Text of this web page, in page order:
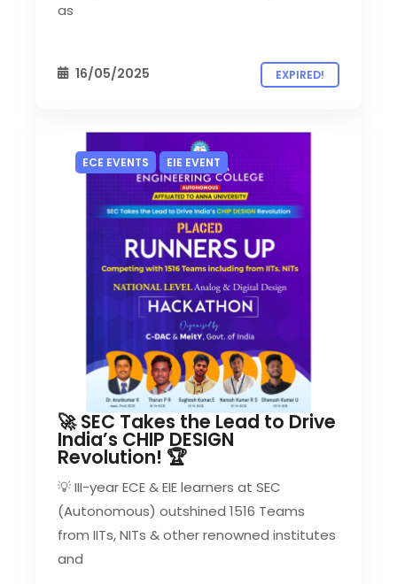
as
16/05/2025 EXPIRED!
ECE EVENTS EIE EVENT
🚀 SEC Takes the Lead to Drive
India’s CHIP DESIGN
Revolution! 🏆
💡 III-year ECE & EIE learners at SEC
(Autonomous) outshined 1516 Teams
from IITs, NITs & other renowned institutes
and